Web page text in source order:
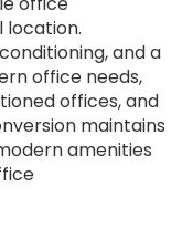
location.
and a
office needs,
offices, and
maintains
amenities